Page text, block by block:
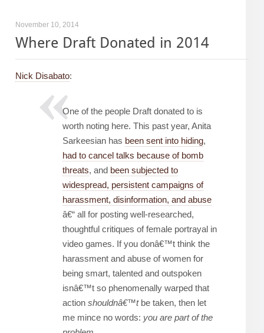
November 10, 2014
Where Draft Donated in 2014
Nick Disabato:
One of the people Draft donated to is
worth noting here. This past year, Anita
Sarkeesian has been sent into hiding,
had to cancel talks because of bomb
threats, and been subjected to
widespread, persistent campaigns of
harassment, disinformation, and abuse
â€“ all for posting well-researched,
thoughtful critiques of female portrayal in
video games. If you donâ€™t think the
harassment and abuse of women for
being smart, talented and outspoken
isnâ€™t so phenomenally warped that
action shouldnâ€™tbe taken, then let
me mince no words: you are part of the